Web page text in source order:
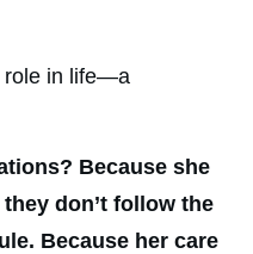
role in life—a
Because she
don’t follow the
Because her care